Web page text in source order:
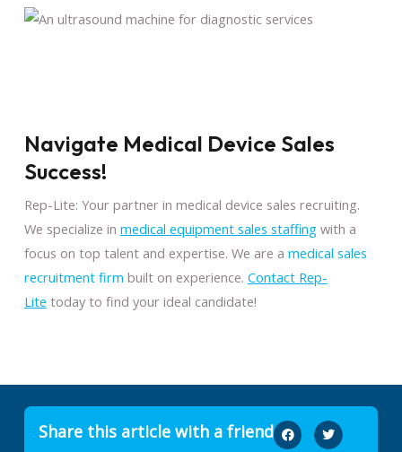
Navigate Medical Device Sales
Success!
Rep-Lite: Your partner in medical device sales recruiting.
We specialize in medical equipment sales staffingwith a
focus on top talent and expertise. We are a medical sales
recruitment firm built on experience. Contact Rep-
Lite today to find your ideal candidate!
Share this article with a friend